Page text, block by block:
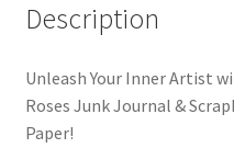
Description
Unleash Your Inner Artist
Roses Junk Journal &
Paper!